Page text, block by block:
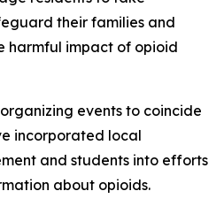
their families and
harmful impact of opioid
events to coincide
incorporated local
and students into efforts
about opioids.